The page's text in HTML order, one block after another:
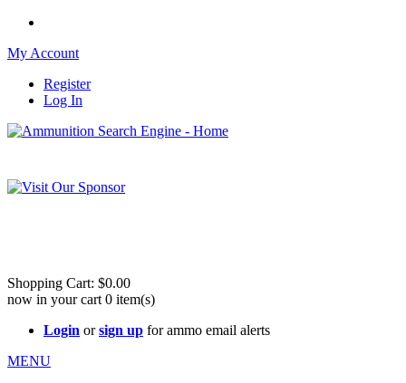
My Account
Register
Log In
Shopping Cart: $0.00
now in your cart 0 item(s)
Login orsign up for ammo email alerts
MENU